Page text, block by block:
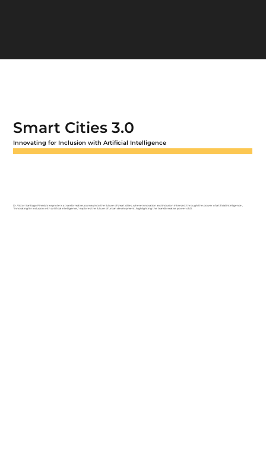
Smart Cities 3.0
Innovating for Inclusion with Artificial Intelligence
Dr. Victor Santiago Pineda's keynote is a transformative journey into the future of smart cities, where innovation and inclusion intersect through the power of artificial intelligence.,
"Innovating for Inclusion with Artificial Intelligence," explores the future of urban development, highlighting the transformative power of AI.